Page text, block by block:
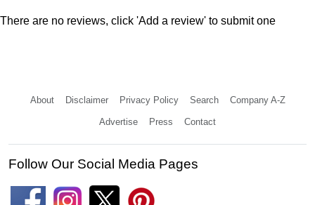
There are no reviews, click 'Add a review' to submit one
About Disclaimer Privacy Policy Search Company A-Z
Advertise Press Contact
Follow Our Social Media Pages